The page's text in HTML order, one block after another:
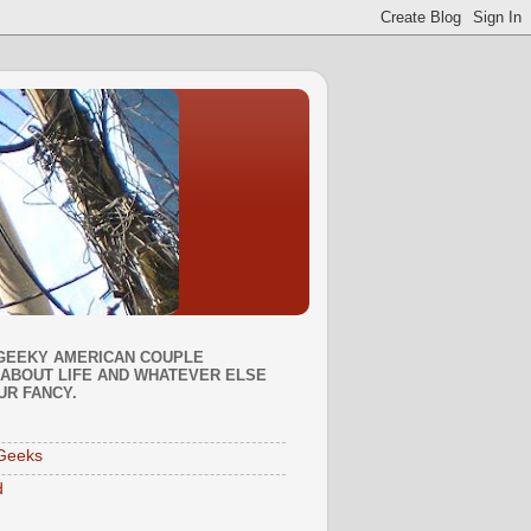
AMERICAN COUPLE
LIFE AND WHATEVER ELSE
FANCY.